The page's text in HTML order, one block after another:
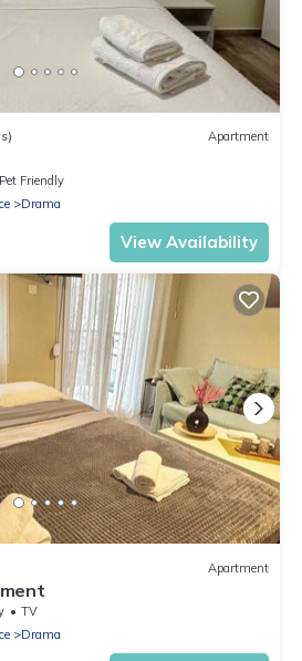
Apartment
Pet Friendly
Drama
View Availability
Apartment
TV
Drama